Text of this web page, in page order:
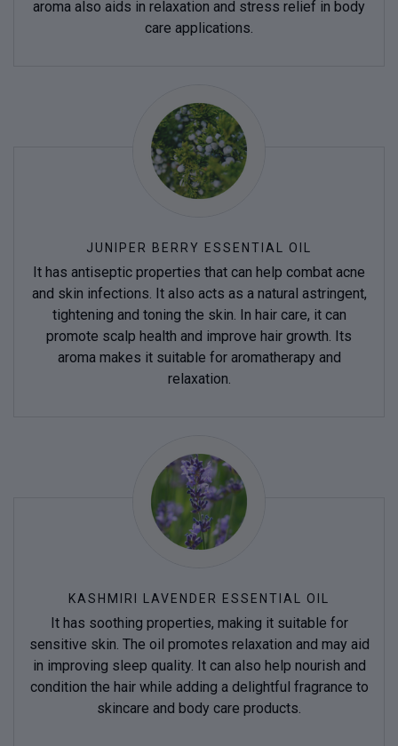
aroma also aids in relaxation and stress relief in body
care applications.
JUNIPER BERRY ESSENTIAL OIL
It has antiseptic properties that can help combat acne
and skin infections. It also acts as a natural astringent,
tightening and toning the skin. In hair care, it can
promote scalp health and improve hair growth. Its
aroma makes it suitable for aromatherapy and
relaxation.
KASHMIRI LAVENDER ESSENTIAL OIL
It has soothing properties, making it suitable for
sensitive skin. The oil promotes relaxation and may aid
in improving sleep quality. It can also help nourish and
condition the hair while adding a delightful fragrance to
skincare and body care products.